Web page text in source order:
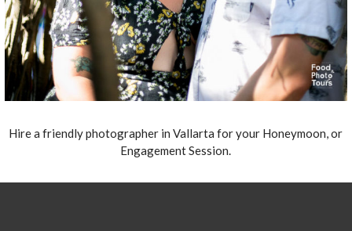
Hire a friendly photographer in Vallarta for your Honeymoon, or
Engagement Session.